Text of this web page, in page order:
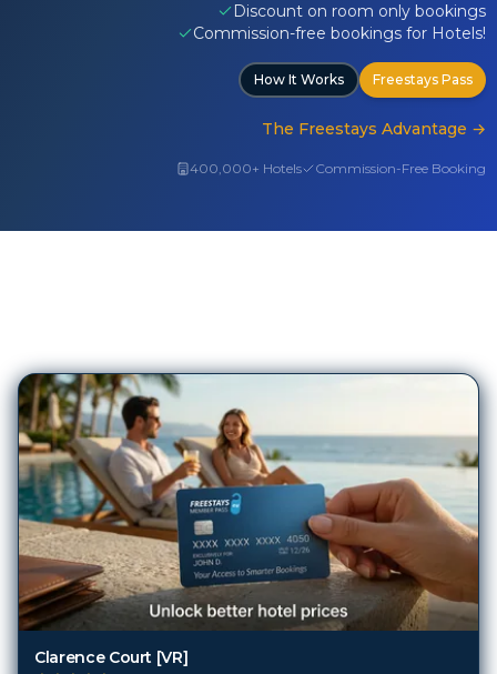
Discount on room only bookings
Commission-free bookings for Hotels!
How It Works Freestays Pass
The Freestays Advantage →
400,000+ Hotels Commission-Free Booking
Clarence Court [VR]